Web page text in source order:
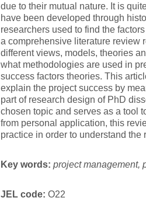
due to their mutual nature. It is
have been developed through
researchers used to find the
a comprehensive literature review
different views, models, theories
what methodologies are used in
success factors theories. This
explain the project success by
part of research design of PhD
chosen topic and serves as a tool
from personal application, this
practice in order to understand
Key words: project management,
JEL code: O22